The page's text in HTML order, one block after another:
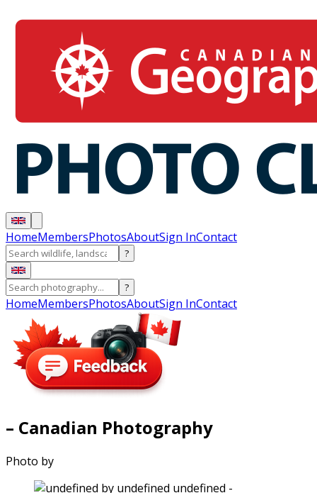
HomeMembersPhotosAboutSign InContact
?
?
HomeMembersPhotosAboutSign InContact
– Canadian Photography
Photo by